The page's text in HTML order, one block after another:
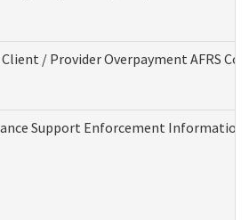
Client / Provider Overpayment AFRS
Support Enforcement Information